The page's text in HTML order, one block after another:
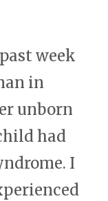
week
in
unborn
had
I